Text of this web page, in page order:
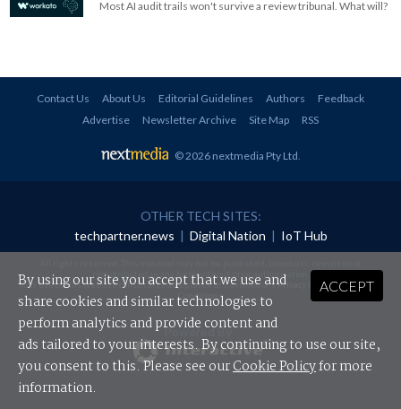
Most AI audit trails won't survive a review tribunal. What will?
Contact Us About Us Editorial Guidelines Authors
Feedback
Advertise
Newsletter Archive Site Map RSS
© 2026 nextmedia Pty Ltd
OTHER TECH SITES:
techpartner.news | Digital Nation | IoT Hub
redistributed in any form without prior authorisation.
Your use of this website constitutes acceptance of nextmedia'sPrivacy Policyand Terms &
Conditions.
Powered By
ACCEPT
By using our site you accept that we use and
share cookies and similar technologies to
perform analytics and provide content and
ads tailored to your interests. By continuing to use our site,
you consent to this. Please see ourCookie Policyfor more
information.